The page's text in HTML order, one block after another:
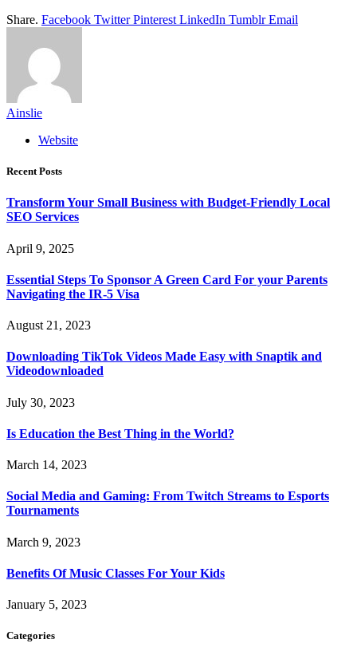
Share. Facebook Twitter Pinterest LinkedIn Tumblr Email
Ainslie
Website
Recent Posts
Transform Your Small Business with Budget-Friendly Local
SEO Services
April 9, 2025
Essential Steps To Sponsor A Green Card For your Parents
Navigating the IR-5 Visa
August 21, 2023
Downloading TikTok Videos Made Easy with Snaptik and
Videodownloaded
July 30, 2023
Is Education the Best Thing in the World?
March 14, 2023
Social Media and Gaming: From Twitch Streams to Esports
Tournaments
March 9, 2023
Benefits Of Music Classes For Your Kids
January 5, 2023
Categories